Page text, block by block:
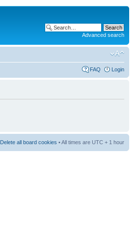
Advanced search
FAQ Login
Delete all board cookies • All times are UTC + 1 hour